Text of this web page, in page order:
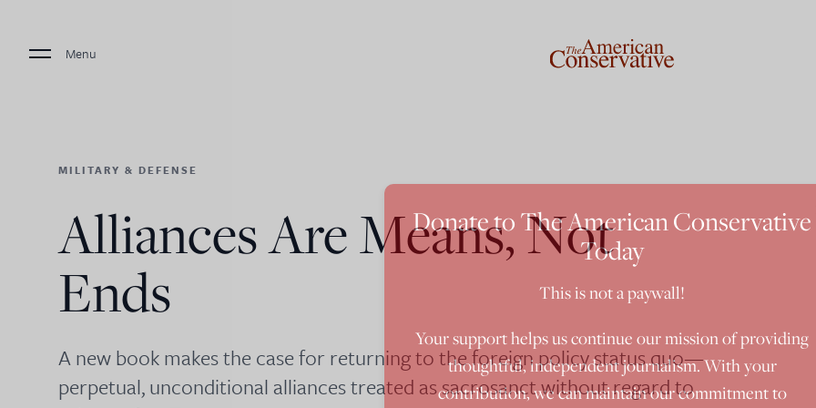
Menu
MILITARY & DEFENSE
Alliances Are Means, Not
Ends
A new book makes the case for returning to the foreign policy status quo—
perpetual, unconditional alliances treated as sacrosanct without regard to
Donate to The American Conservative
Today
This is not a paywall!
Your support helps us continue our mission of providing
thoughtful, independent journalism. With your
contribution, we can maintain our commitment to